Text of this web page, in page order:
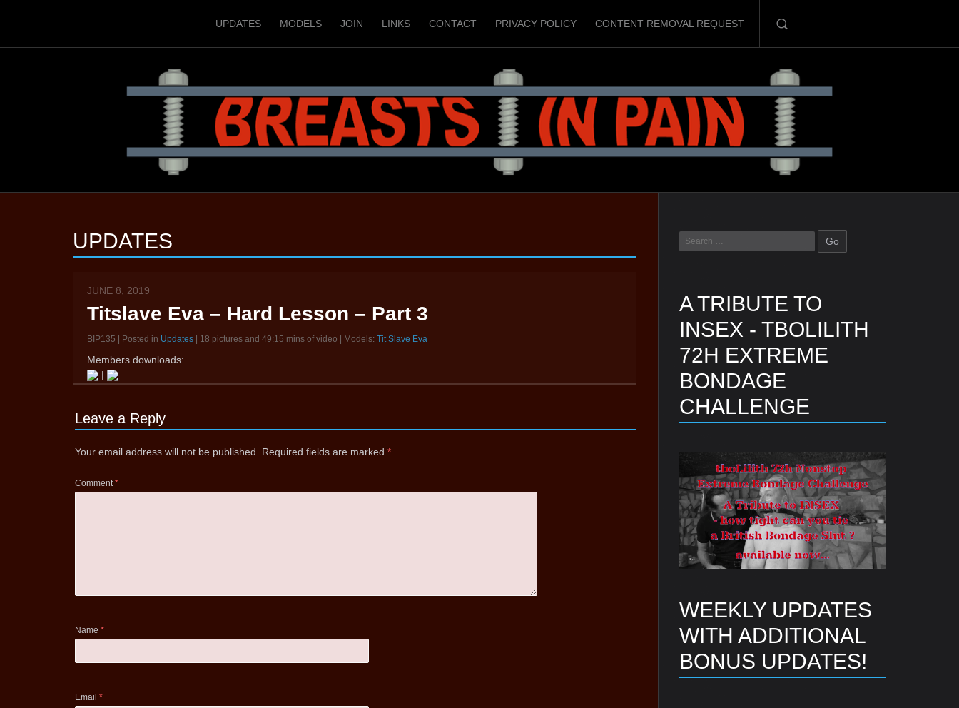
UPDATES MODELS JOIN LINKS CONTACT PRIVACY POLICY CONTENT REMOVAL REQUEST
UPDATES
JUNE 8, 2019
Titslave Eva – Hard Lesson – Part 3
BIP135 | Posted in Updates | 18 pictures and 49:15 mins of video | Models: Tit Slave Eva
Members downloads:
|
Leave a Reply
Your email address will not be published. Required fields are marked *
Comment*
Name *
Email *
A TRIBUTE TO
INSEX - TBOLILITH
72H EXTREME
BONDAGE
CHALLENGE
WEEKLY UPDATES
WITH ADDITIONAL
BONUS UPDATES!